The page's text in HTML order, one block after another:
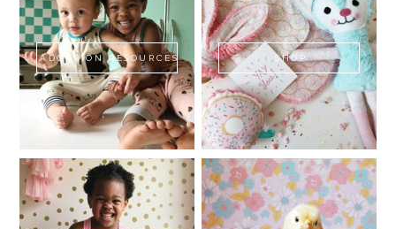
ADOPTION RESOURCES SHOP